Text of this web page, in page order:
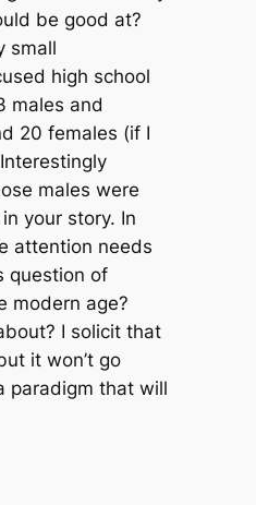
be good at?
small
high school
males and
20 females (if I
males were
your story. In
attention needs
question of
modern age?
I solicit that
it won’t go
paradigm that will